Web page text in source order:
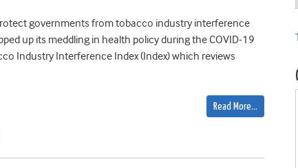
governments from tobacco industry interference
up its meddling in health policy during the COVID-19
Industry Interference Index (Index) which reviews
Read More…